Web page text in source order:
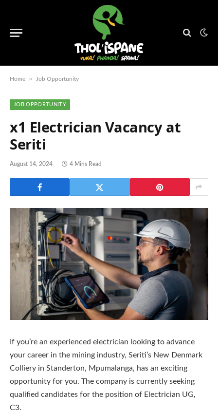
Home » Job Opportunity
JOB OPPORTUNITY
x1 Electrician Vacancy at
Seriti
August 14, 2024 4 Mins Read
If you’re an experienced electrician looking to advance
your career in the mining industry, Seriti’s New Denmark
Colliery in Standerton, Mpumalanga, has an exciting
opportunity for you. The company is currently seeking
qualified candidates for the position of Electrician UG,
C3.